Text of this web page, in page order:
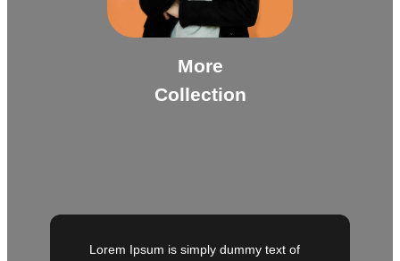
More
Collection
Lorem Ipsum is simply dummy text of